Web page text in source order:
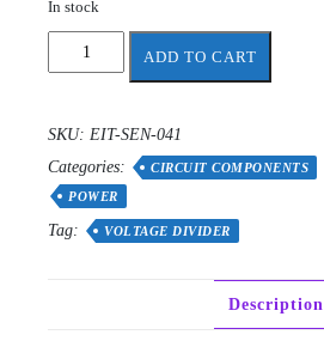
In stock
Voltage
Divider
ADD TO CART
SKU: EIT-SEN-041
Categories:
CIRCUIT COMPONENTS
POWER
Tag: VOLTAGE DIVIDER
Description